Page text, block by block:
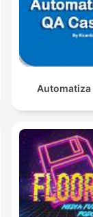
Automatiza